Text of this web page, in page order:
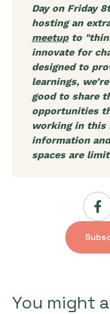
Day on Friday
hosting an
meetupto
innovate for
designed to
learnings,
good to share
opportunities
working in this
information
spaces are
You might